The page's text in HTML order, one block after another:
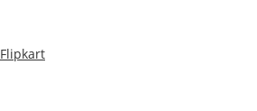
Flipkart